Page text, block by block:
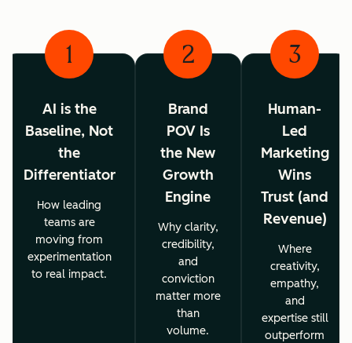
1
AI is the
Baseline, Not
the
Differentiator
How leading
teams are
moving from
experimentation
to real impact.
2
Brand
POV Is
the New
Growth
Engine
Why clarity,
credibility,
and
conviction
matter more
than
volume.
3
Human-
Led
Marketing
Wins
Trust (and
Revenue)
Where
creativity,
empathy,
and
expertise still
outperform